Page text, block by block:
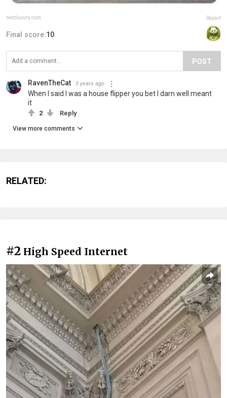
nextluxury.com Report
Final score:10
POST
RavenTheCat 3 years ago
When I said I was a house flipper you bet I darn well meant
it
2 Reply
View more comments
RELATED:
#2 High Speed Internet